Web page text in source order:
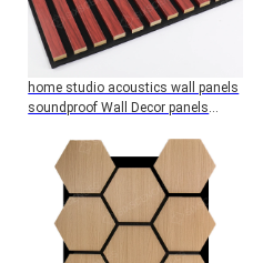
home studio acoustics wall panels
soundproof Wall Decor panels